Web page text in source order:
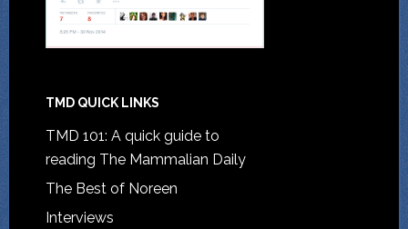
TMD QUICK LINKS
TMD 101: A quick guide to
reading The Mammalian Daily
The Best of Noreen
Interviews